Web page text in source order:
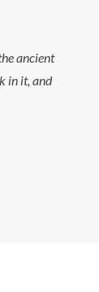
ancient
in it, and